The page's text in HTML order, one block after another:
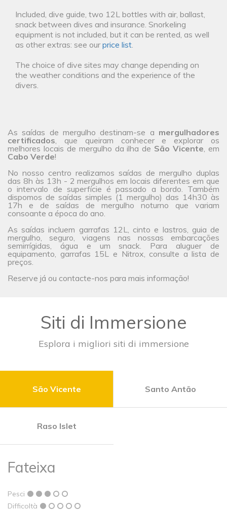
Included, dive guide, two 12L bottles with air, ballast,
snack between dives and insurance. Snorkeling
equipment is not included, but it can be rented, as well
as other extras: see ourprice list.
The choice of dive sites may change depending on
the weather conditions and the experience of the
divers.
As saídas de mergulho destinam-se a mergulhadores
certificados, que queiram conhecer e explorar os
melhores locais de mergulho da ilha de São Vicente, em
Cabo Verde!
No nosso centro realizamos saídas de mergulho duplas
das 8h às 13h - 2 mergulhos em locais diferentes em que
o intervalo de superfície é passado a bordo. Também
dispomos de saídas simples (1 mergulho) das 14h30 às
17h e de saídas de mergulho noturno que variam
consoante a época do ano.
As saídas incluem garrafas 12L, cinto e lastros, guia de
mergulho, seguro, viagens nas nossas embarcações
semirrígidas, água e um snack. Para aluguer de
equipamento, garrafas 15L e Nitrox, consulte alista de
preços.
Reserve já ou contacte-nos para mais informação!
Siti di Immersione
Esplora i migliori siti di immersione
São Vicente Santo Antão
Raso Islet
Fateixa
Pesci
Difficoltà